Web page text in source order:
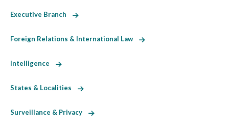
Executive Branch
Foreign Relations & International Law
Intelligence
States & Localities
Surveillance & Privacy